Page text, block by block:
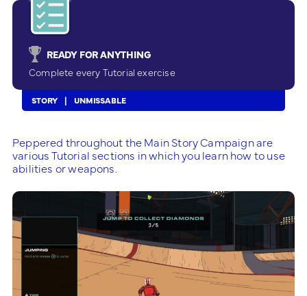
READY FOR ANYTHING
Complete every Tutorial exercise
STORY UNMISSABLE
Peppered throughout the Main Story Campaign are
various Tutorial sections in which you learn how to use
abilities or weapons.